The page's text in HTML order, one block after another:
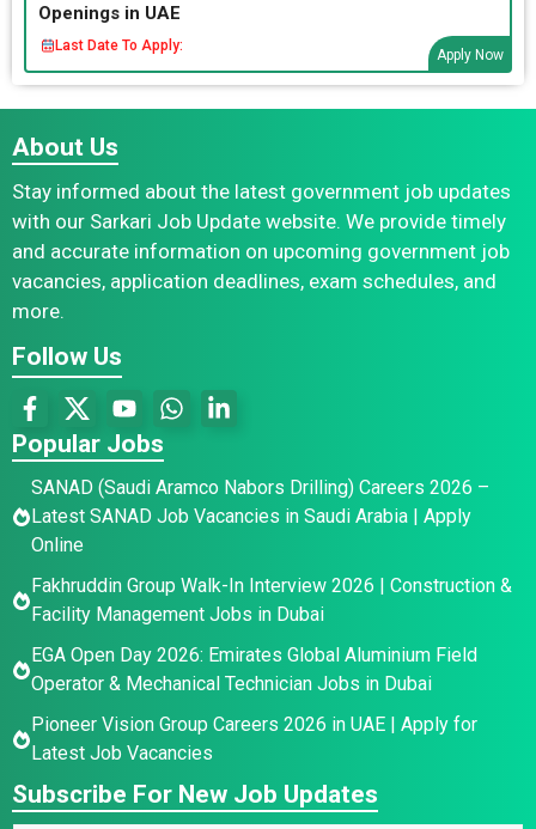
Openings in UAE
Last Date To Apply:
Apply Now
About Us
Stay informed about the latest government job updates
with our Sarkari Job Update website. We provide timely
and accurate information on upcoming government job
vacancies, application deadlines, exam schedules, and
more.
Follow Us
Popular Jobs
SANAD (Saudi Aramco Nabors Drilling) Careers 2026 –
Latest SANAD Job Vacancies in Saudi Arabia | Apply
Online
Fakhruddin Group Walk-In Interview 2026 | Construction &
Facility Management Jobs in Dubai
EGA Open Day 2026: Emirates Global Aluminium Field
Operator & Mechanical Technician Jobs in Dubai
Pioneer Vision Group Careers 2026 in UAE | Apply for
Latest Job Vacancies
Subscribe For New Job Updates